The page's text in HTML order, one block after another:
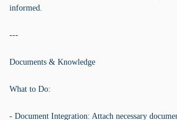
informed.
---
Documents & Knowledge
What to Do:
- Document Integration: Attach necessary